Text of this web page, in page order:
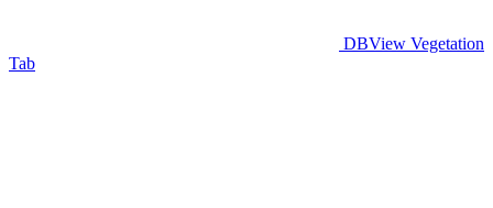
DBView Vegetation
Tab